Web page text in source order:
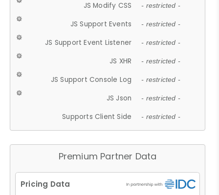
JS Modify CSS - restricted -
JS Support Events - restricted -
JS Support Event Listener - restricted -
JS XHR - restricted -
JS Support Console Log - restricted -
JS Json - restricted -
Supports Client Side - restricted -
Premium Partner Data